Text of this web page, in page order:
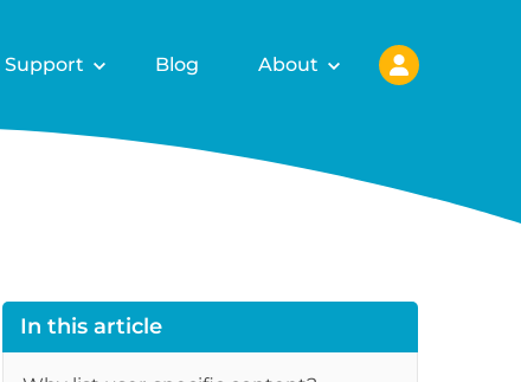
Support Blog About
In this article